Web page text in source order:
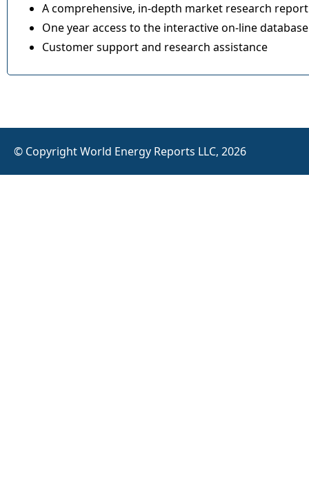
A comprehensive, in-depth market research report
One year access to the interactive on-line database
Customer support and research assistance
© Copyright World Energy Reports LLC, 2026